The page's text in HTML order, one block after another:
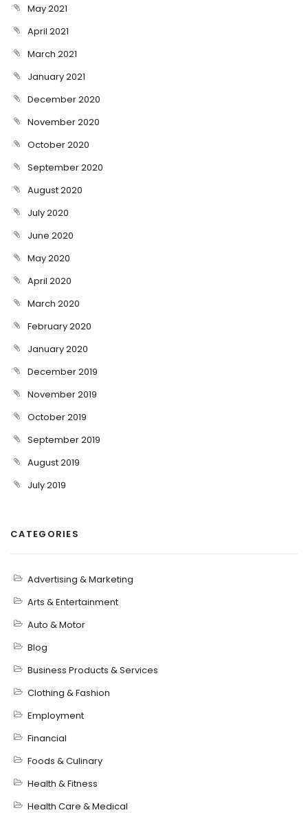
May 2021
April 2021
March 2021
January 2021
December 2020
November 2020
October 2020
September 2020
August 2020
July 2020
June 2020
May 2020
April 2020
March 2020
February 2020
January 2020
December 2019
November 2019
October 2019
September 2019
August 2019
July 2019
CATEGORIES
Advertising & Marketing
Arts & Entertainment
Auto & Motor
Blog
Business Products & Services
Clothing & Fashion
Employment
Financial
Foods & Culinary
Health & Fitness
Health Care & Medical